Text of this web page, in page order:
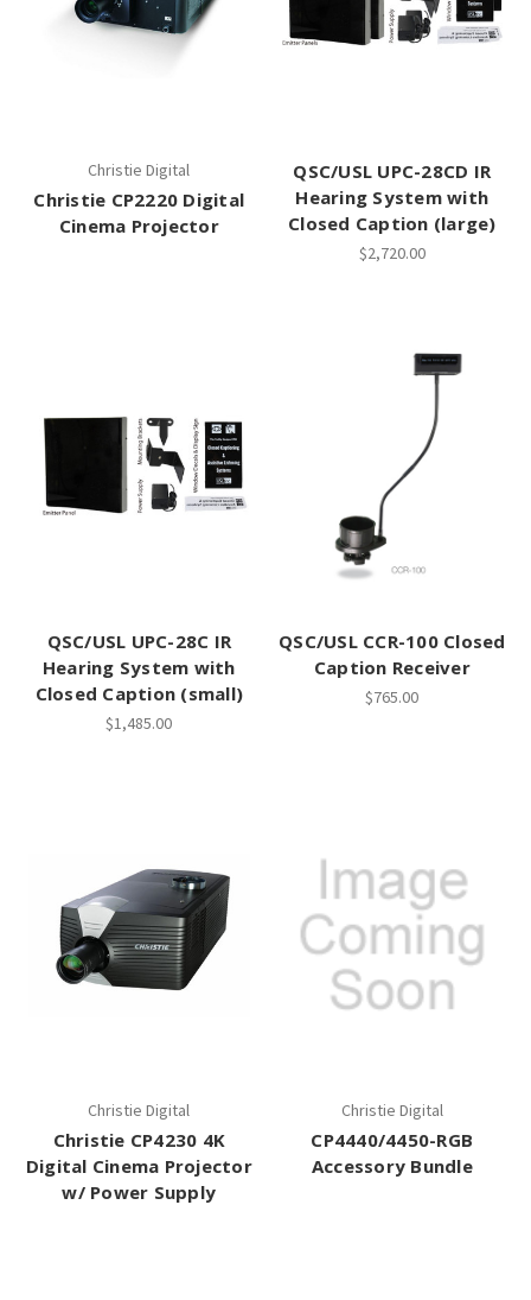
Christie Digital
Christie CP2220 Digital
Cinema Projector
QSC/USL UPC-28CD IR
Hearing System with
Closed Caption (large)
$2,720.00
QSC/USL UPC-28C IR
Hearing System with
Closed Caption (small)
$1,485.00
QSC/USL CCR-100 Closed
Caption Receiver
$765.00
Christie Digital
Christie CP4230 4K
Digital Cinema Projector
w/ Power Supply
Christie Digital
CP4440/4450-RGB
Accessory Bundle